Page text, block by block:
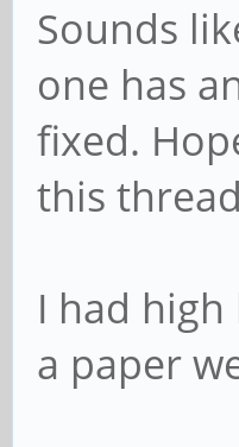
Sounds
one has
fixed.
this
I had
a paper